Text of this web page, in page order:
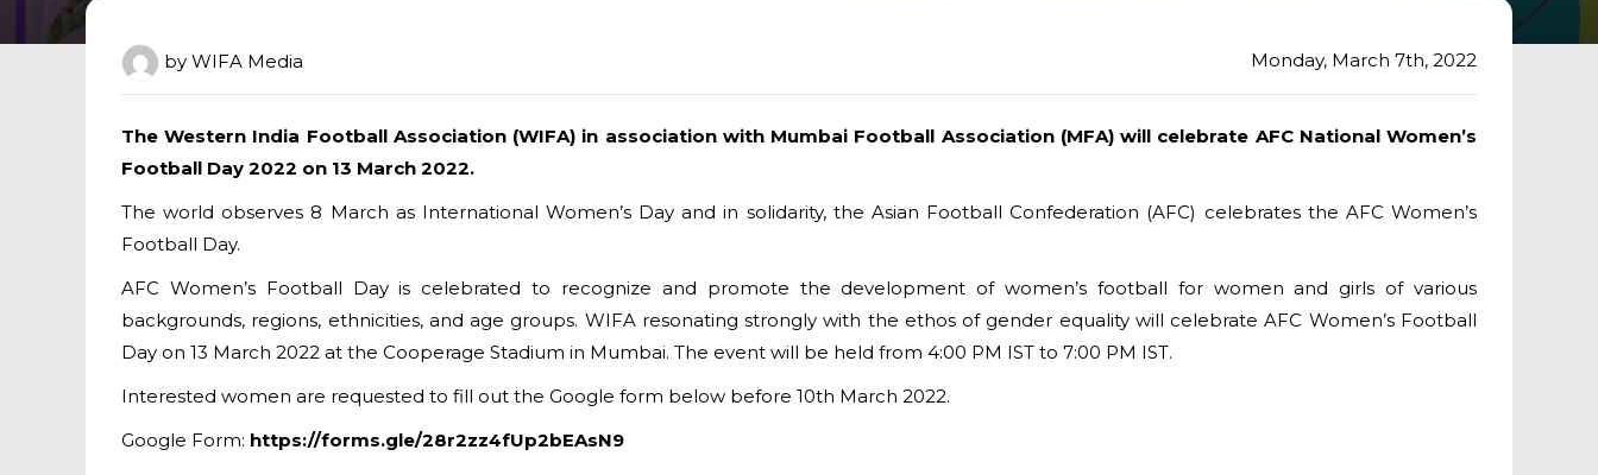
by WIFA Media Monday, March 7th, 2022
The Western India Football Association (WIFA) in association with Mumbai Football Association (MFA) will celebrate AFC National Women’s
Football Day 2022 on 13 March 2022.
The world observes 8 March as International Women’s Day and in solidarity, the Asian Football Confederation (AFC) celebrates the AFC Women’s
Football Day.
AFC Women’s Football Day is celebrated to recognize and promote the development of women’s football for women and girls of various
backgrounds, regions, ethnicities, and age groups. WIFA resonating strongly with the ethos of gender equality will celebrate AFC Women’s Football
Day on 13 March 2022 at the Cooperage Stadium in Mumbai. The event will be held from 4:00 PM IST to 7:00 PM IST.
Interested women are requested to fill out the Google form below before 10th March 2022.
Google Form: https://forms.gle/28r2zz4fUp2bEAsN9